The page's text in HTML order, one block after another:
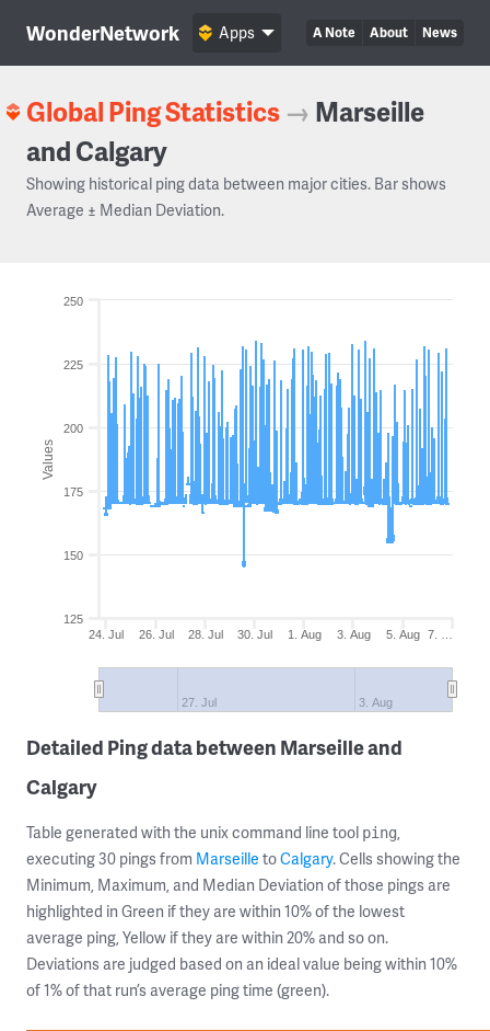
WonderNetwork A Note About News
Apps
Global Ping Statistics → Marseille
and Calgary
Showing historical ping data between major cities. Bar shows
Average ± Median Deviation.
Values
24. Jul 26. Jul 28. Jul 30. Jul 1. Aug 3. Aug 5. Aug 7. …
27. Jul 3. Aug
125
150
175
200
225
250
Detailed Ping data between Marseille and
Calgary
Table generated with the unix command line tool ping,
executing 30 pings from Marseille toCalgary. Cells showing the
Minimum, Maximum, and Median Deviation of those pings are
highlighted in Green if they are within 10% of the lowest
average ping, Yellow if they are within 20% and so on.
Deviations are judged based on an ideal value being within 10%
of 1% of that run’s average ping time (green).